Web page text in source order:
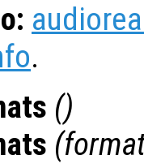
.
()
(